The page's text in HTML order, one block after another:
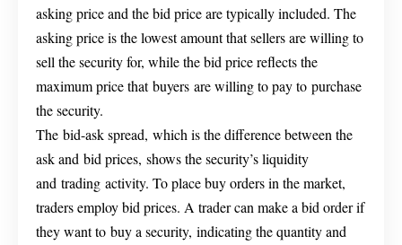
asking price and the bid price are typically included. The
asking price is the lowest amount that sellers are willing to
sell the security for, while the bid price reflects the
maximum price that buyers are willing to pay to purchase
the security.
The bid-ask spread, which is the difference between the
ask and bid prices, shows the security’s liquidity
and trading activity. To place buy orders in the market,
traders employ bid prices. A trader can make a bid order if
they want to buy a security, indicating the quantity and